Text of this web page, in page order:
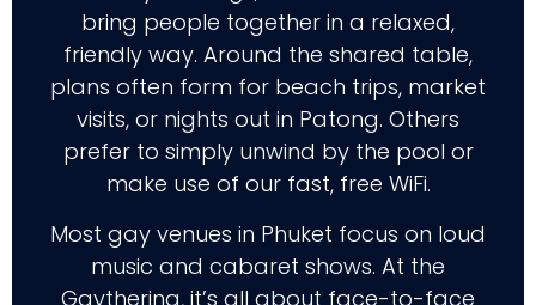
bring people together in a relaxed,
friendly way. Around the shared table,
plans often form for beach trips, market
visits, or nights out in Patong. Others
prefer to simply unwind by the pool or
make use of our fast, free WiFi.
Most gay venues in Phuket focus on loud
music and cabaret shows. At the
Gaythering, it’s all about face-to-face